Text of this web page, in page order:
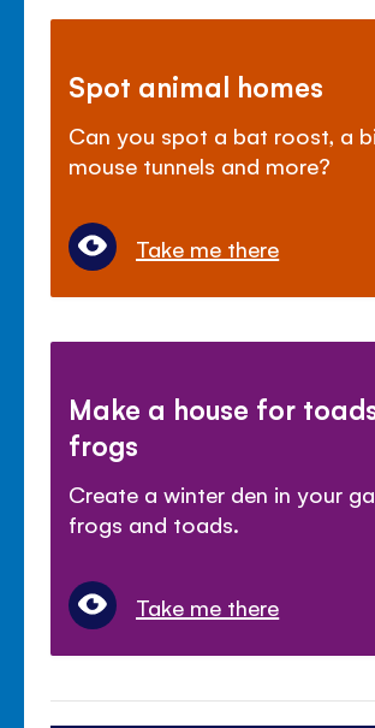
Spot animal homes
Can you spot a bat roost, a
mouse tunnels and more?
Take me there
Make a house for
frogs
Create a winter den in your
frogs and toads.
Take me there